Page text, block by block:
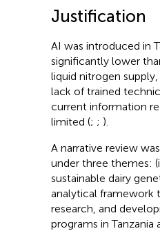
Justification
AI was introduced in
significantly lower
liquid nitrogen
lack of trained
current information
limited (; ; ).
A narrative review
under three themes:
sustainable dairy
analytical framework
research, and
programs in Tanzania